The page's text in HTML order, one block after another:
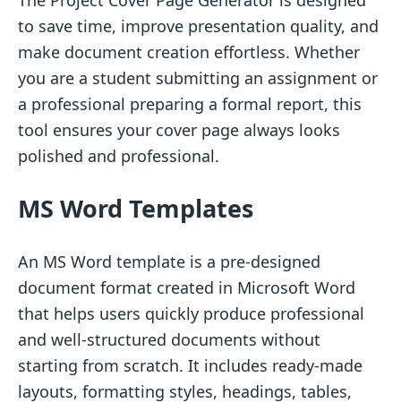
to save time, improve presentation quality, and
make document creation effortless. Whether
you are a student submitting an assignment or
a professional preparing a formal report, this
tool ensures your cover page always looks
polished and professional.
MS Word Templates
An MS Word template is a pre-designed
document format created in Microsoft Word
that helps users quickly produce professional
and well-structured documents without
starting from scratch. It includes ready-made
layouts, formatting styles, headings, tables,